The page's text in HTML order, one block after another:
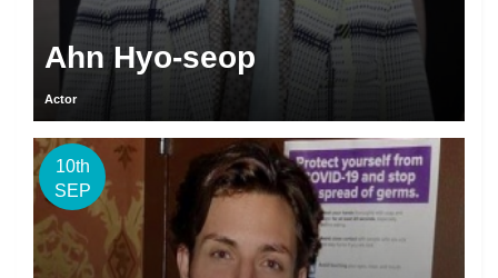
Ahn Hyo-seop
Actor
10th
SEP